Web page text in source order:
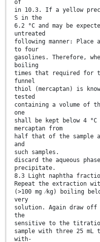
of
in 10.3. If a yellow
S in the
6.2 °C and may be
untreated
following manner:
to four
gasolines. Therefore,
boiling
times that required for
funnel
thiol (mercaptan) is
tested
containing a volume of
one
shall be kept below 4
mercaptan from
half that of the sample
and
such samples.
discard the aqueous
precipitate.
8.3 Light naphtha
Repeat the extraction
(>100 mg ⁄kg) boiling
very
solution. Again draw off
the
sensitive to the
sample with three 25
with-